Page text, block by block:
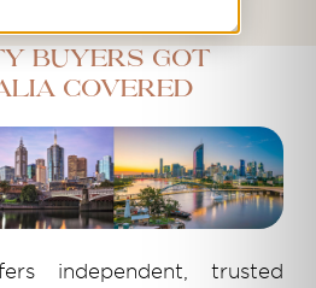
Buyers got
Covered
independent, trusted